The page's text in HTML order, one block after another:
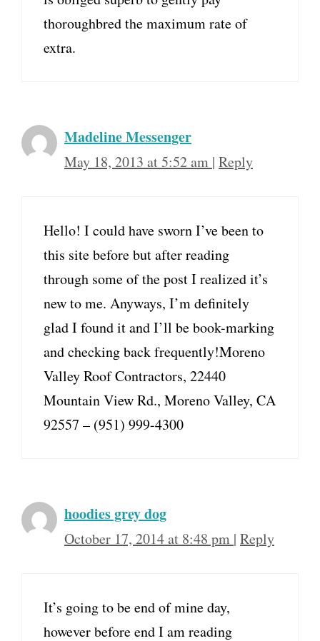
thoroughbred the maximum rate of
extra.
Madeline Messenger
May 18, 2013 at 5:52 am | Reply
Hello! I could have sworn I’ve been to
this site before but after reading
through some of the post I realized it’s
new to me. Anyways, I’m definitely
glad I found it and I’ll be book-marking
and checking back frequently!Moreno
Valley Roof Contractors, 22440
Mountain View Rd., Moreno Valley, CA
92557 – (951) 999-4300
hoodies grey dog
October 17, 2014 at 8:48 pm | Reply
It’s going to be end of mine day,
however before end I am reading